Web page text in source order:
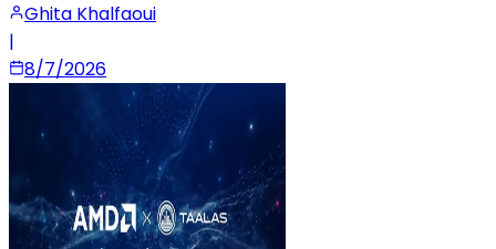
Ghita Khalfaoui
|
8/7/2026